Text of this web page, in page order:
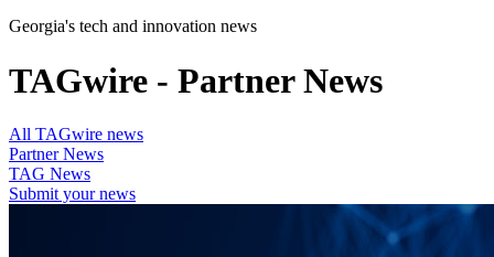
Georgia's tech and innovation news
TAGwire - Partner News
All TAGwire news
Partner News
TAG News
Submit your news